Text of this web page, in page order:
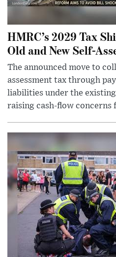
HMRC’s 2029 Tax
Old and New Self-
The announced move to
assessment tax through
liabilities under the
raising cash-flow concerns